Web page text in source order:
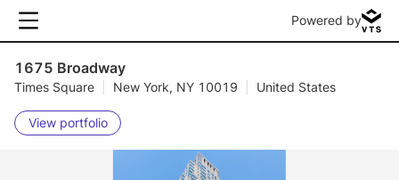
Powered by
1675 Broadway
Times Square New York, NY 10019 United States
View portfolio